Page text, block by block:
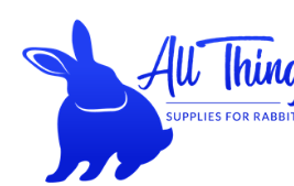
content